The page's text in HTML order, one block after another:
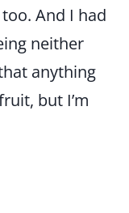
And I had
neither
anything
but I’m